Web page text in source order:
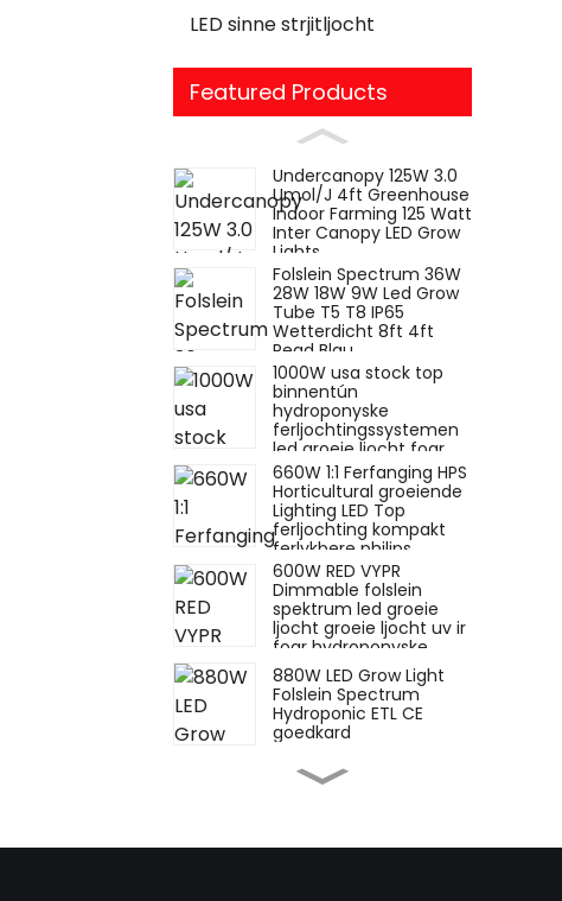
LED sinne strjitljocht
Featured Products
Undercanopy 125W 3.0
Umol/J 4ft Greenhouse
Indoor Farming 125 Watt
Inter Canopy LED Grow
Lights
Folslein Spectrum 36W
28W 18W 9W Led Grow
Tube T5 T8 IP65
Wetterdicht 8ft 4ft
Read Blau
1000W usa stock top
binnentún
hydroponyske
ferljochtingssystemen
led groeie ljocht foar
groeiende
binnenplanten
660W 1:1 Ferfanging HPS
Horticultural groeiende
Lighting LED Top
ferljochting kompakt
ferlykbere philips
600W RED VYPR
Dimmable folslein
spektrum led groeie
ljocht groeie ljocht uv ir
foar hydroponyske
plantgroei ferlykbere
fluens
880W LED Grow Light
Folslein Spectrum
Hydroponic ETL CE
goedkard
660W watt hps
ferfangende toplighting
groeie ljocht foar